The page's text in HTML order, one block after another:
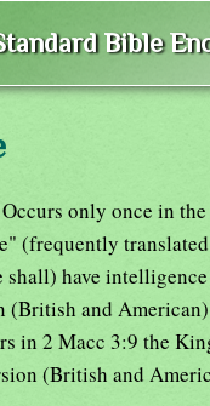
Bible
only once in
(frequently
shall) have
(British and
in 2 Macc 3:9 the
(British and